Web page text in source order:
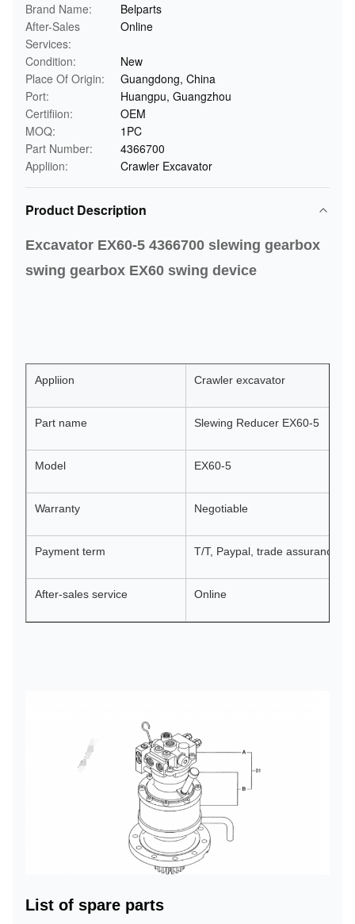
Brand Name:
Belparts
After-Sales
Services:
Online
Condition:
New
Place Of Origin:
Guangdong, China
Port:
Huangpu, Guangzhou
Certifiion:
OEM
MOQ:
1PC
Part Number:
4366700
Appliion:
Crawler Excavator
Product Description
Excavator EX60-5 4366700 slewing gearbox
swing gearbox EX60 swing device
Appliion Crawler excavator
Part name Slewing Reducer EX60-5
Model EX60-5
Warranty Negotiable
Payment term T/T, Paypal, trade assurance,
After-sales service Online
List of spare parts